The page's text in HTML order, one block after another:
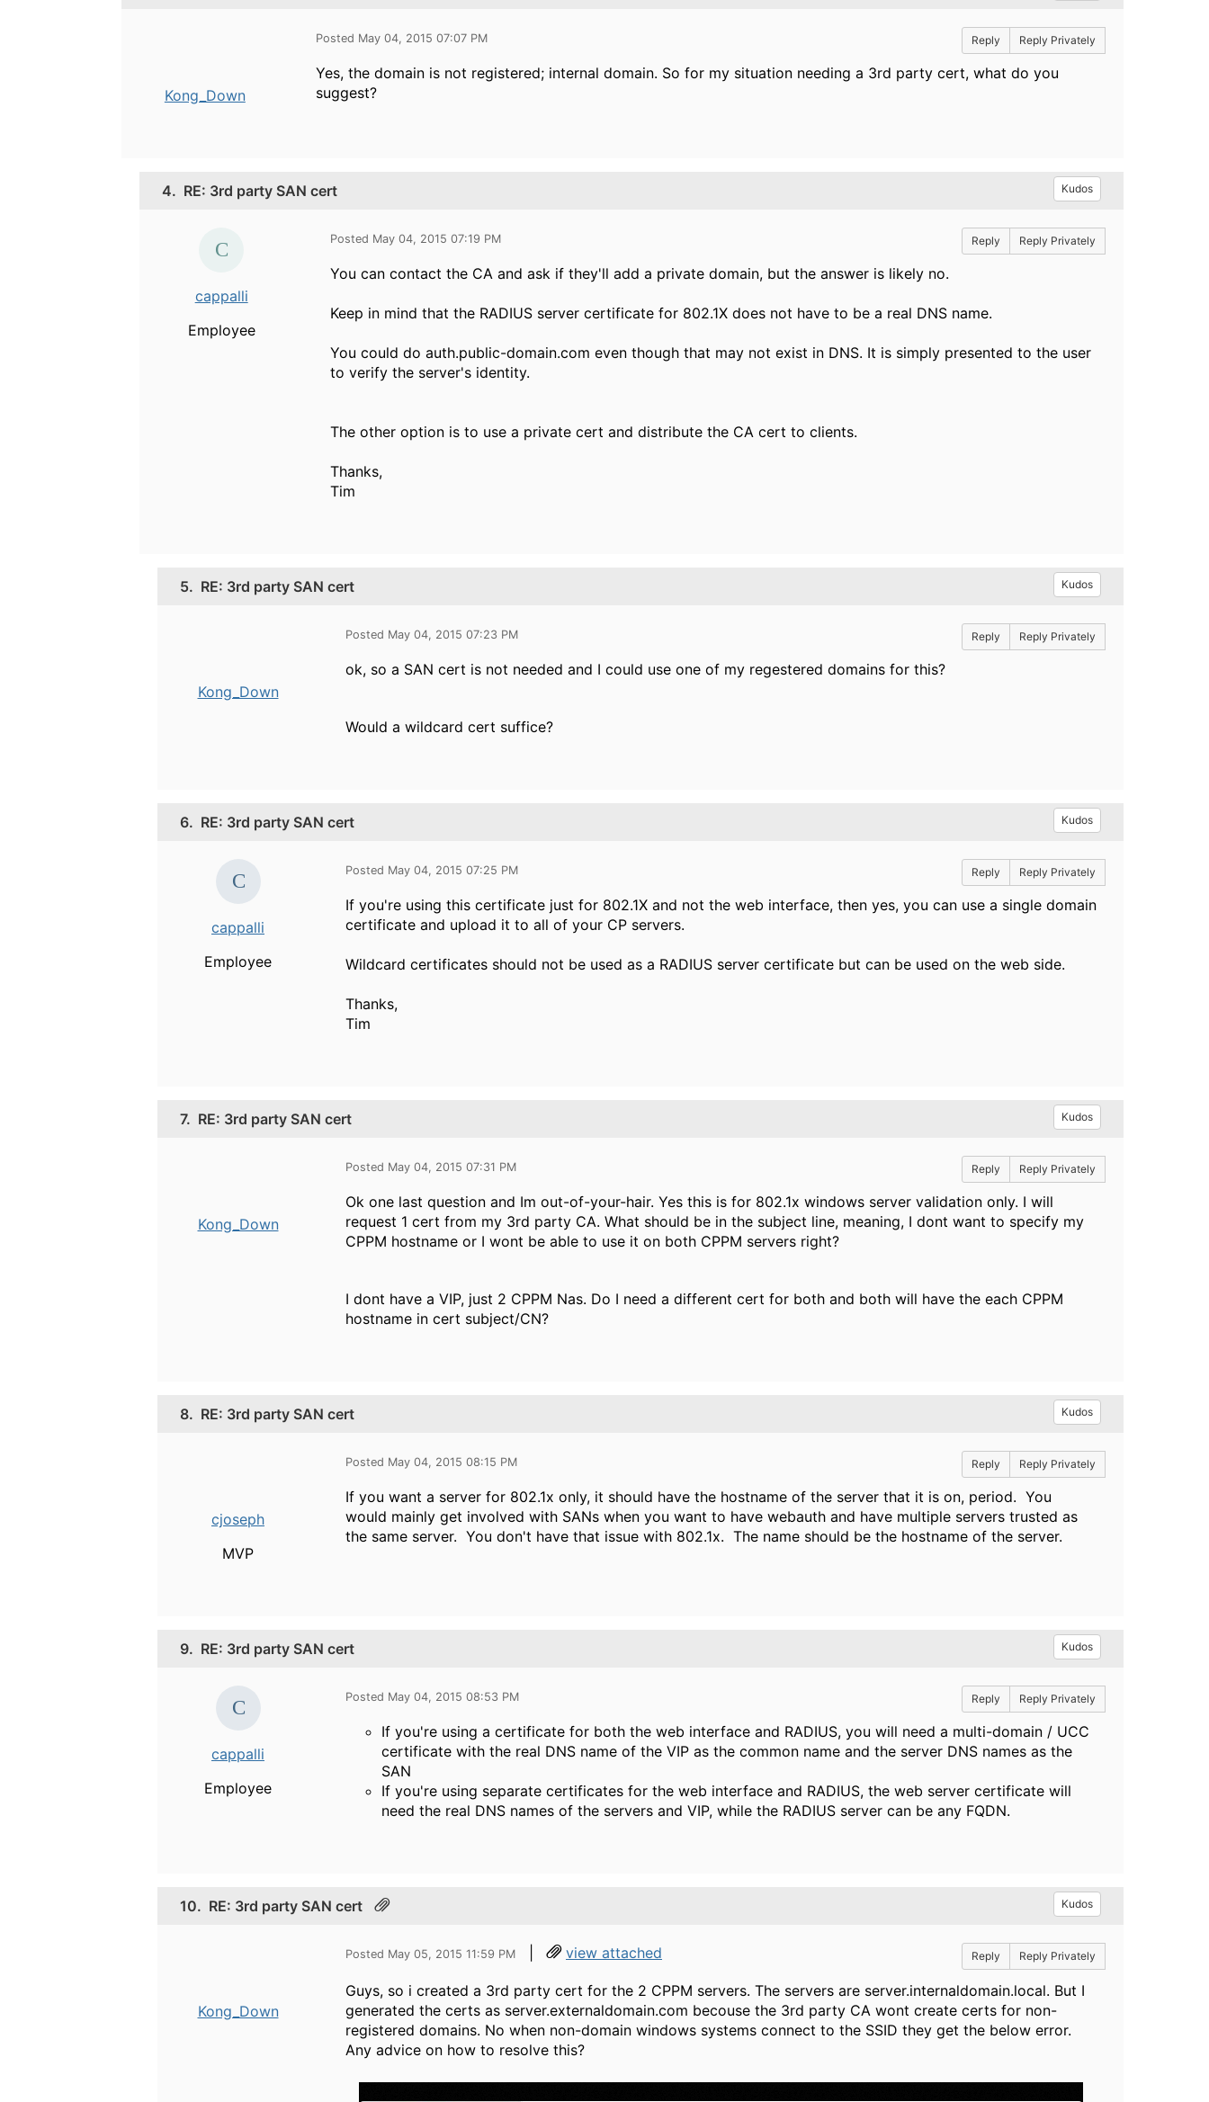
Kong_Down
Posted May 04, 2015 07:07 PM Reply Reply Privately
Yes, the domain is not registered; internal domain. So for my situation needing a 3rd party cert, what do you
suggest?
4. RE: 3rd party SAN cert Kudos
cappalli
Employee
Posted May 04, 2015 07:19 PM Reply Reply Privately
You can contact the CA and ask if they'll add a private domain, but the answer is likely no.
Keep in mind that the RADIUS server certificate for 802.1X does not have to be a real DNS name.
You could do auth.public-domain.com even though that may not exist in DNS. It is simply presented to the user
to verify the server's identity.
The other option is to use a private cert and distribute the CA cert to clients.
Thanks,
Tim
5. RE: 3rd party SAN cert Kudos
Kong_Down
Posted May 04, 2015 07:23 PM Reply Reply Privately
ok, so a SAN cert is not needed and I could use one of my regestered domains for this?
Would a wildcard cert suffice?
6. RE: 3rd party SAN cert Kudos
cappalli
Employee
Posted May 04, 2015 07:25 PM Reply Reply Privately
If you're using this certificate just for 802.1X and not the web interface, then yes, you can use a single domain
certificate and upload it to all of your CP servers.
Wildcard certificates should not be used as a RADIUS server certificate but can be used on the web side.
Thanks,
Tim
7. RE: 3rd party SAN cert Kudos
Kong_Down
Posted May 04, 2015 07:31 PM Reply Reply Privately
Ok one last question and Im out-of-your-hair. Yes this is for 802.1x windows server validation only. I will
request 1 cert from my 3rd party CA. What should be in the subject line, meaning, I dont want to specify my
CPPM hostname or I wont be able to use it on both CPPM servers right?
I dont have a VIP, just 2 CPPM Nas. Do I need a different cert for both and both will have the each CPPM
hostname in cert subject/CN?
8. RE: 3rd party SAN cert Kudos
cjoseph
MVP
Posted May 04, 2015 08:15 PM Reply Reply Privately
If you want a server for 802.1x only, it should have the hostname of the server that it is on, period. You
would mainly get involved with SANs when you want to have webauth and have multiple servers trusted as
the same server. You don't have that issue with 802.1x. The name should be the hostname of the server.
9. RE: 3rd party SAN cert Kudos
cappalli
Employee
Posted May 04, 2015 08:53 PM Reply Reply Privately
If you're using a certificate for both the web interface and RADIUS, you will need a multi-domain / UCC
certificate with the real DNS name of the VIP as the common name and the server DNS names as the
SAN
If you're using separate certificates for the web interface and RADIUS, the web server certificate will
need the real DNS names of the servers and VIP, while the RADIUS server can be any FQDN.
10. RE: 3rd party SAN cert Kudos
Kong_Down
Posted May 05, 2015 11:59 PM | view attached Reply Reply Privately
Guys, so i created a 3rd party cert for the 2 CPPM servers. The servers are server.internaldomain.local. But I
generated the certs as server.externaldomain.com becouse the 3rd party CA wont create certs for non-
registered domains. No when non-domain windows systems connect to the SSID they get the below error.
Any advice on how to resolve this?